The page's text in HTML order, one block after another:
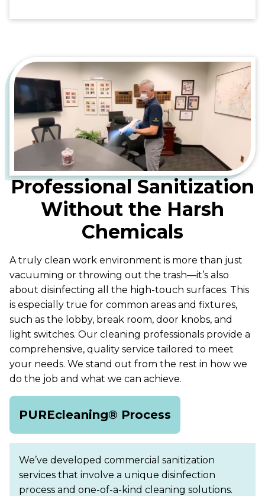
Professional Sanitization
Without the Harsh
Chemicals
A truly clean work environment is more than just
vacuuming or throwing out the trash—it’s also
about disinfecting all the high-touch surfaces. This
is especially true for common areas and fixtures,
such as the lobby, break room, door knobs, and
light switches. Our cleaning professionals provide a
comprehensive, quality service tailored to meet
your needs. We stand out from the rest in how we
do the job and what we can achieve.
PUREcleaning® Process
We’ve developed commercial sanitization
services that involve a unique disinfection
process and one-of-a-kind cleaning solutions.